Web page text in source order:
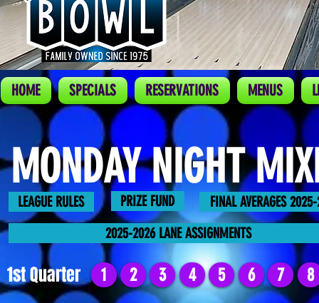
HOME SPECIALS RESERVATIONS MENUS
MONDAY NIGHT
LEAGUE RULES PRIZE FUND
FINAL AVERAGES
2025-2026 LANE ASSIGNMENTS
1st Quarter 1 2 3 4 5 6 7 8